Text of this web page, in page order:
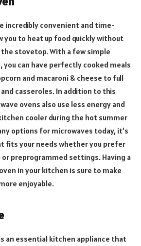
incredibly convenient and time-
you to heat up food quickly without
stovetop. With a few simple
you can have perfectly cooked meals
and macaroni & cheese to full
casseroles. In addition to this
ovens also use less energy and
cooler during the hot summer
options for microwaves today, it’s
fits your needs whether you prefer
preprogrammed settings. Having a
in your kitchen is sure to make
enjoyable.
an essential kitchen appliance that